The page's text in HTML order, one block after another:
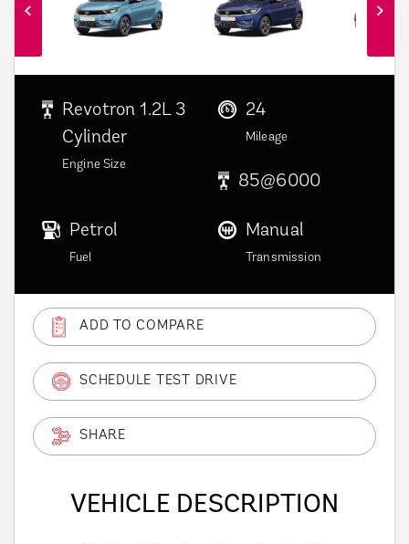
Revotron 1.2L 3
Cylinder
Engine Size
24
Mileage
85@6000
Petrol
Fuel
Manual
Transmission
ADD TO COMPARE
SCHEDULE TEST DRIVE
SHARE
VEHICLE DESCRIPTION